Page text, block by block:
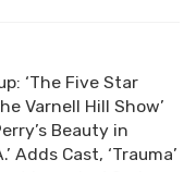
‘The Five Star
Varnell Hill Show’
Beauty in
Adds Cast, ‘Trauma’